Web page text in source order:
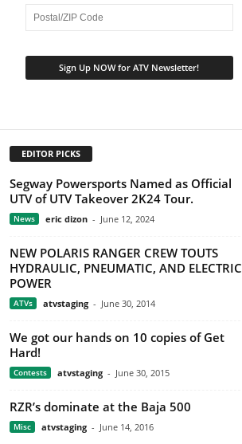
EDITOR PICKS
Segway Powersports Named as Official
UTV of UTV Takeover 2K24 Tour.
News eric dizon - June 12, 2024
NEW POLARIS RANGER CREW TOUTS
HYDRAULIC, PNEUMATIC, AND ELECTRIC
POWER
ATVs atvstaging - June 30, 2014
We got our hands on 10 copies of Get
Hard!
Contests atvstaging - June 30, 2015
RZR’s dominate at the Baja 500
Misc atvstaging - June 14, 2016